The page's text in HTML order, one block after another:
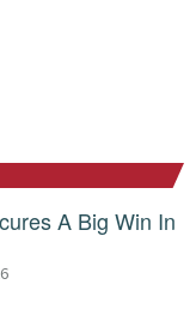
A Big Win In